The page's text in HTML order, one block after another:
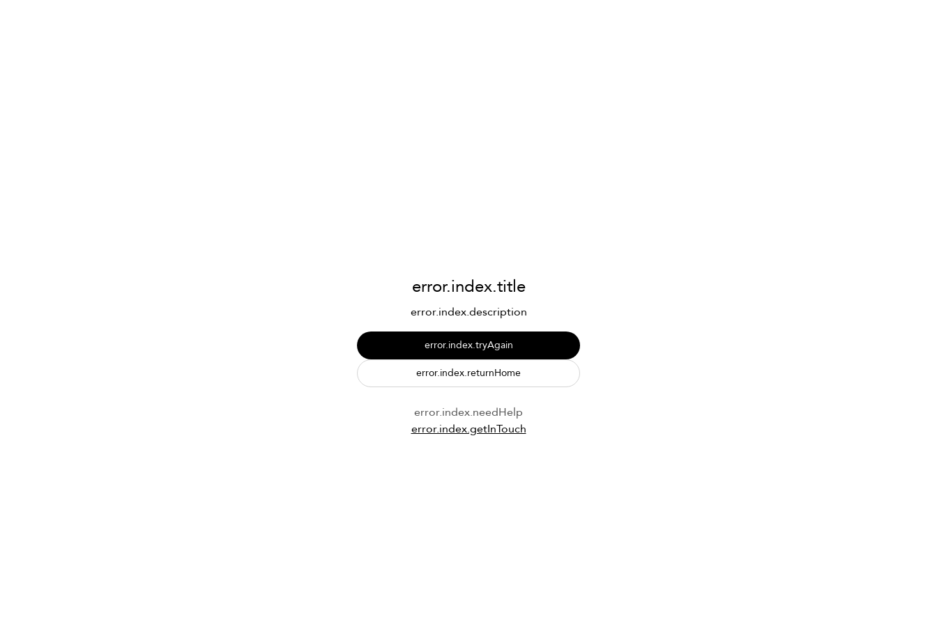
error.index.title
error.index.description
error.index.tryAgain
error.index.returnHome
error.index.needHelp
error.index.getInTouch